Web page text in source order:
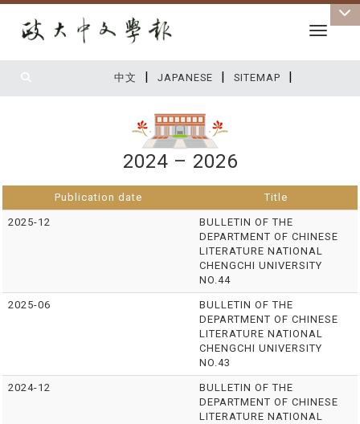
中文 | JAPANESE | SITEMAP |
Toggle
2024 – 2026
Publication date Title
2025-12
BULLETIN OF THE
DEPARTMENT OF CHINESE
LITERATURE NATIONAL
CHENGCHI UNIVERSITY
NO.44
2025-06
BULLETIN OF THE
DEPARTMENT OF CHINESE
LITERATURE NATIONAL
CHENGCHI UNIVERSITY
NO.43
2024-12
BULLETIN OF THE
DEPARTMENT OF CHINESE
LITERATURE NATIONAL